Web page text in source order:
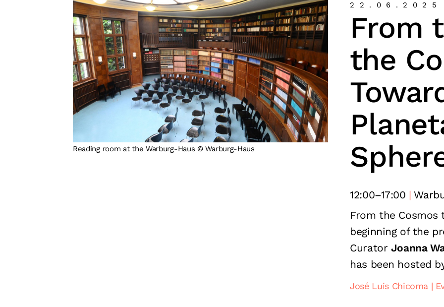
Reading room at the Warburg-Haus © Warburg-Haus
22.06.2025
From
the
12:00–17:00
From the
beginning of the
Curator Joanna
has been hosted
José Luis Chicoma